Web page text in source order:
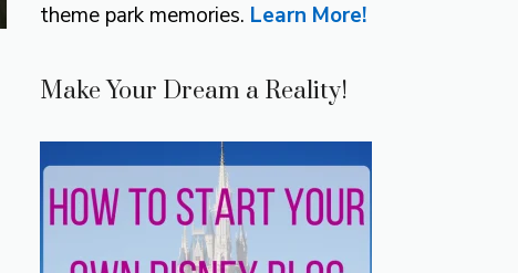
theme park memories. Learn More!
Make Your Dream a Reality!